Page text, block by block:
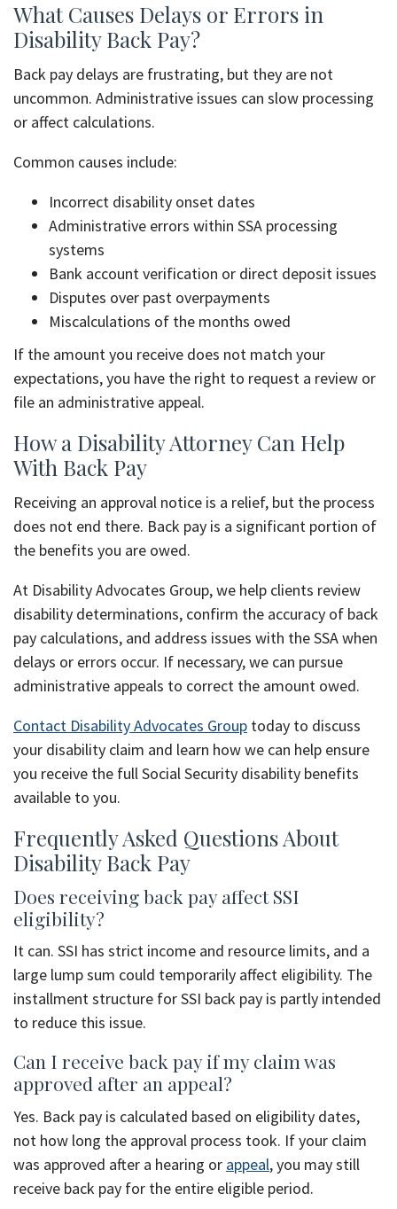
What Causes Delays or Errors in
Disability Back Pay?
Back pay delays are frustrating, but they are not
uncommon. Administrative issues can slow processing
or affect calculations.
Common causes include:
Incorrect disability onset dates
Administrative errors within SSA processing
systems
Bank account verification or direct deposit issues
Disputes over past overpayments
Miscalculations of the months owed
If the amount you receive does not match your
expectations, you have the right to request a review or
file an administrative appeal.
How a Disability Attorney Can Help
With Back Pay
Receiving an approval notice is a relief, but the process
does not end there. Back pay is a significant portion of
the benefits you are owed.
At Disability Advocates Group, we help clients review
disability determinations, confirm the accuracy of back
pay calculations, and address issues with the SSA when
delays or errors occur. If necessary, we can pursue
administrative appeals to correct the amount owed.
Contact Disability Advocates Group today to discuss
your disability claim and learn how we can help ensure
you receive the full Social Security disability benefits
available to you.
Frequently Asked Questions About
Disability Back Pay
Does receiving back pay affect SSI
eligibility?
It can. SSI has strict income and resource limits, and a
large lump sum could temporarily affect eligibility. The
installment structure for SSI back pay is partly intended
to reduce this issue.
Can I receive back pay if my claim was
approved after an appeal?
Yes. Back pay is calculated based on eligibility dates,
not how long the approval process took. If your claim
was approved after a hearing or appeal, you may still
receive back pay for the entire eligible period.